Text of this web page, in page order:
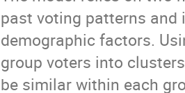
past voting patterns
demographic factors.
group voters into
be similar within each